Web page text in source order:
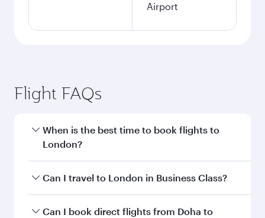
Airport
Flight FAQs
When is the best time to book flights to
London?
Book your flight to London early to enjoy the
Can I travel to London in Business Class?
Yes, you can travel to London in Business Class
Can I book direct flights from Doha to